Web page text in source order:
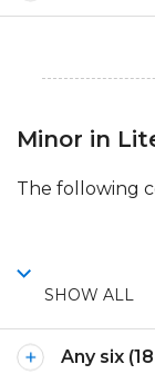
Minor in
The following
SHOW ALL
Any six